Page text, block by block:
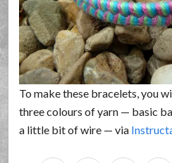
To make these bracelets, you
three colours of yarn — basic
a little bit of wire — via